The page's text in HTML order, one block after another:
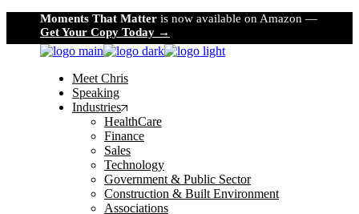
the
content
Moments That Matter is now available on Amazon —
Get Your Copy Today →
Meet Chris
Speaking
Industries
HealthCare
Finance
Sales
Technology
Government & Public Sector
Construction & Built Environment
Associations